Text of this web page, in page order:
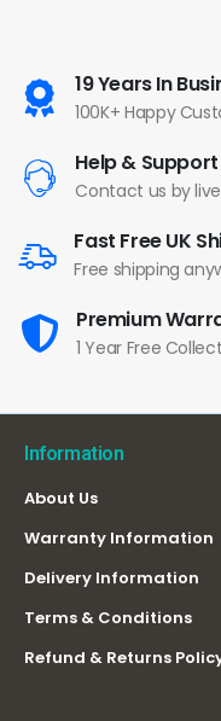
19 Years In
100K+ Happy
Help & Support
Contact us by
Fast Free UK
Free shipping
Premium
1 Year Free
Information
About Us
Warranty Information
Delivery Information
Terms & Conditions
Refund & Returns